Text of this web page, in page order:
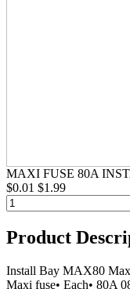
MAXI FUSE 80A
$0.01 $1.99
Product
Install Bay MAX80
Maxi fuse• Each• 80A